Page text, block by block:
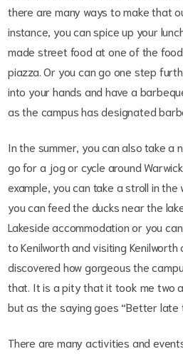
there are many ways to make that
instance, you can spice up your
made street food at one of the
piazza. Or you can go one step
into your hands and have a
as the campus has designated
In the summer, you can also take a
go for a jog or cycle around
example, you can take a stroll in
you can feed the ducks near the
Lakeside accommodation or you
to Kenilworth and visiting
discovered how gorgeous the
that. It is a pity that it took me two
but as the saying goes “Better late
There are many activities and